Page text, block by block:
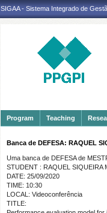
SIGAA - Sistema Integrado de
Program Teaching
Banca de DEFESA: RAQUEL
Uma banca de DEFESA de
STUDENT : RAQUEL SIQUEIRA
DATE: 25/09/2020
TIME: 10:30
LOCAL: Videoconferência
TITLE: